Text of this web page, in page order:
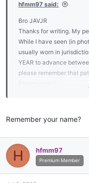
hfmm97 said:
Bro JAVJR
Thanks for writing. My
While I have seen (in
usually worn in
YEAR to advance
please remember that
through various
your lodge officers
acceptable.
I personally feel that EAs
membership and focus
Remember your name?
H hfmm97
Premium Member